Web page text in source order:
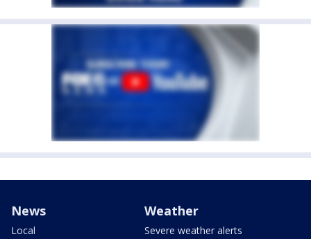
News
Local
Weather
Severe weather alerts